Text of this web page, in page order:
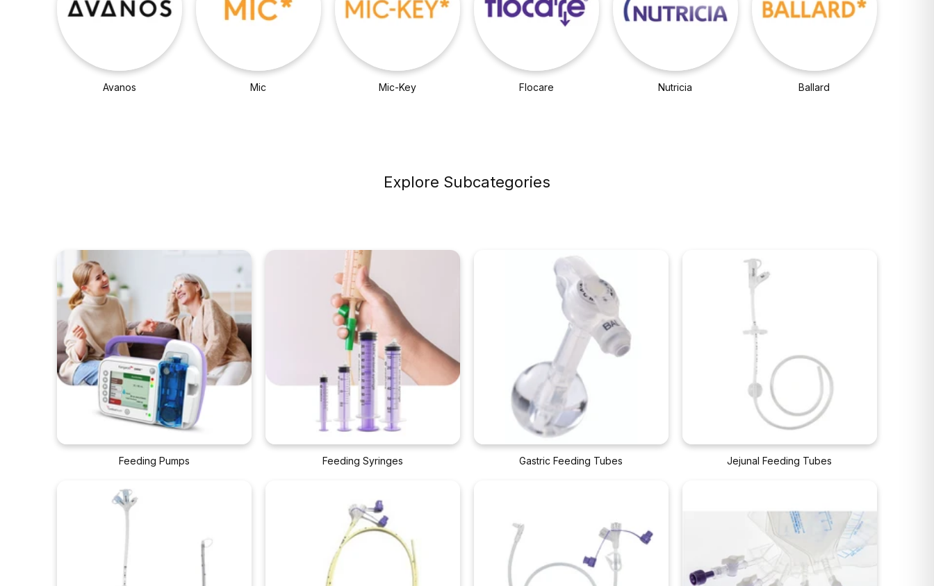
Avanos Mic Mic-Key Flocare Nutricia Ballard
Explore Subcategories
Feeding Pumps Feeding Syringes Gastric Feeding Tubes Jejunal Feeding Tubes